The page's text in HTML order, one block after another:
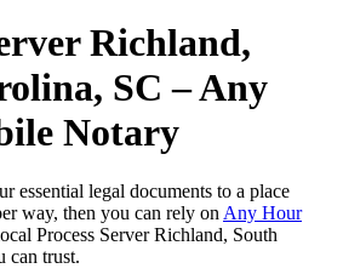
Richland,
SC – Any
Notary
essential legal documents to a place
way, then you can rely on Any Hour
Process Server Richland, South
can trust.